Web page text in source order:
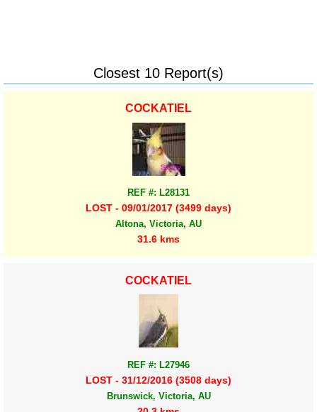
Closest 10 Report(s)
COCKATIEL
REF #: L28131
LOST - 09/01/2017 (3499 days)
Altona, Victoria, AU
31.6 kms
COCKATIEL
REF #: L27946
LOST - 31/12/2016 (3508 days)
Brunswick, Victoria, AU